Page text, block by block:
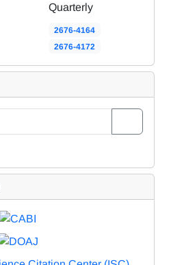
Quarterly
2676-4164
2676-4172